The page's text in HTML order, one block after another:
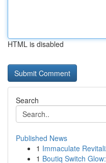
HTML is disabled
Search
Published News
1 Immaculate
1 Boutiq Switch